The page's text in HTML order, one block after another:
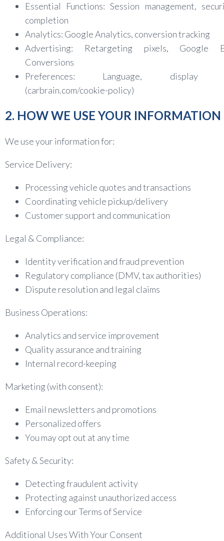
Essential Functions: Session management,
completion
Analytics: Google Analytics, conversion tracking
Advertising: Retargeting pixels, Google
Conversions
Preferences: Language, display
(carbrain.com/cookie-policy)
2. HOW WE USE YOUR INFORMATION
We use your information for:
Service Delivery:
Processing vehicle quotes and transactions
Coordinating vehicle pickup/delivery
Customer support and communication
Legal & Compliance:
Identity verification and fraud prevention
Regulatory compliance (DMV, tax authorities)
Dispute resolution and legal claims
Business Operations:
Analytics and service improvement
Quality assurance and training
Internal record-keeping
Marketing (with consent):
Email newsletters and promotions
Personalized offers
You may opt out at any time
Safety & Security:
Detecting fraudulent activity
Protecting against unauthorized access
Enforcing our Terms of Service
Additional Uses With Your Consent